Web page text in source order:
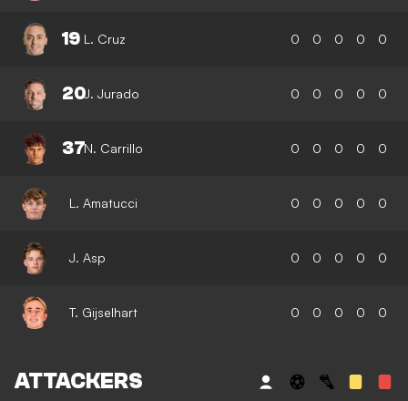
19 L. Cruz 0 0 0 0 0
20J. Jurado 0 0 0 0 0
37N. Carrillo 0 0 0 0 0
L. Amatucci 0 0 0 0 0
J. Asp 0 0 0 0 0
T. Gijselhart 0 0 0 0 0
ATTACKERS